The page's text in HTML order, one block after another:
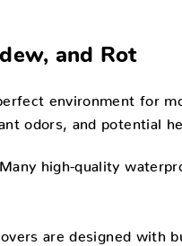
and Rot
environment for
odors, and potential
Many high-quality
are designed with